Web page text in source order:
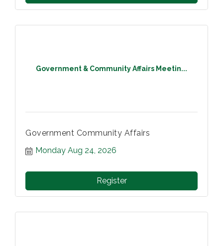
Government & Community Affairs Meetin...
Government Community Affairs
Monday Aug 24, 2026
Register